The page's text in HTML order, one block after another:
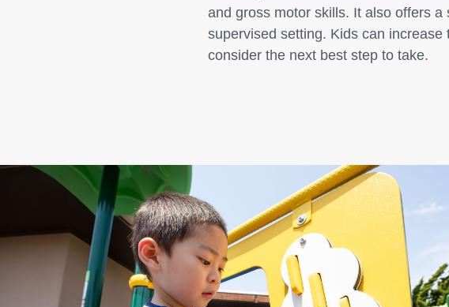
and gross motor skills. It also offers
supervised setting. Kids can
consider the next best step to take.